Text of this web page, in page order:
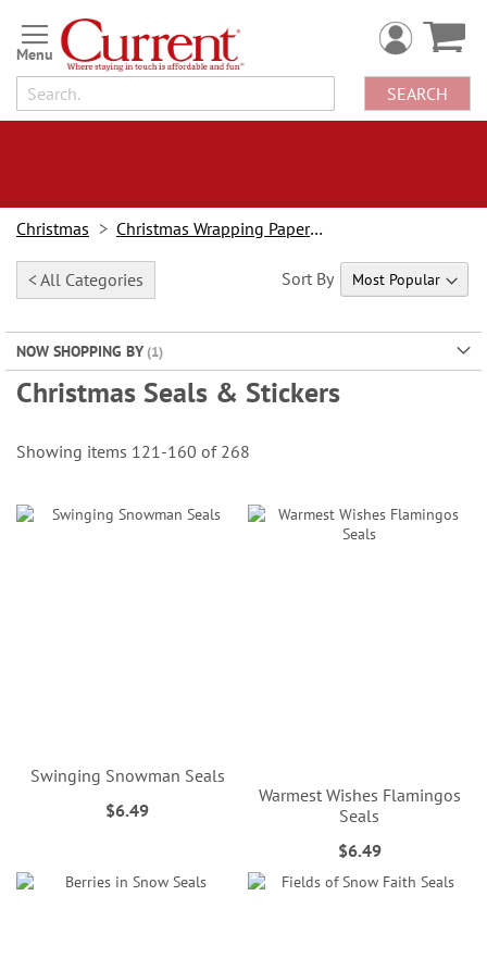
Skip
to
Content
SEARCH
Christmas Christmas Wrapping Paper & Accessories
< All Categories
NOW SHOPPING BY
Christmas Seals & Stickers
Sort By
Showing items 121-160 of 268
Swinging Snowman Seals
$6.49
Warmest Wishes Flamingos
Seals
$6.49